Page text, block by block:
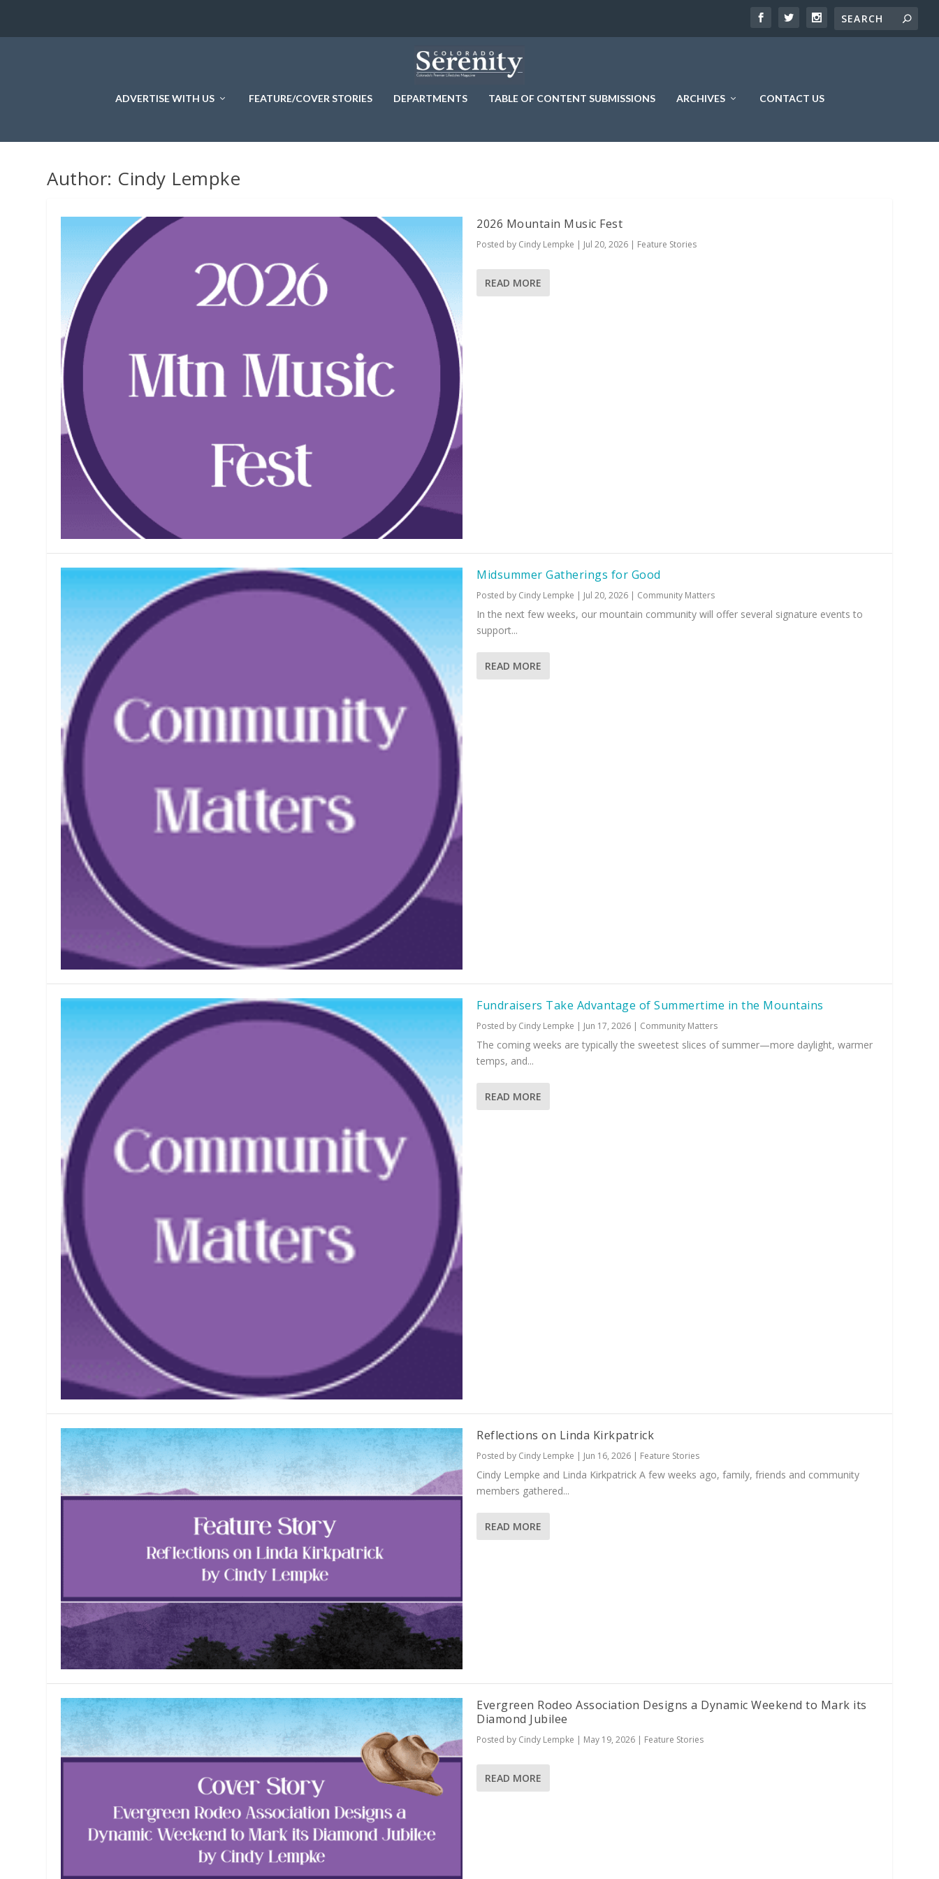
ADVERTISE WITH US FEATURE/COVER STORIES DEPARTMENTS TABLE OF CONTENT SUBMISSIONS ARCHIVES CONTACT US
Author: Cindy Lempke
2026 Mountain Music Fest
Posted by Cindy Lempke | Jul 20, 2026 | Feature Stories
READ MORE
Midsummer Gatherings for Good
Posted by Cindy Lempke | Jul 20, 2026 | Community Matters
In the next few weeks, our mountain community will offer several signature events to
support...
READ MORE
Fundraisers Take Advantage of Summertime in the Mountains
Posted by Cindy Lempke | Jun 17, 2026 | Community Matters
The coming weeks are typically the sweetest slices of summer—more daylight, warmer
temps, and...
READ MORE
Reflections on Linda Kirkpatrick
Posted by Cindy Lempke | Jun 16, 2026 | Feature Stories
Cindy Lempke and Linda Kirkpatrick A few weeks ago, family, friends and community
members gathered...
READ MORE
Evergreen Rodeo Association Designs a Dynamic Weekend to Mark its
Diamond Jubilee
Posted by Cindy Lempke | May 19, 2026 | Feature Stories
READ MORE